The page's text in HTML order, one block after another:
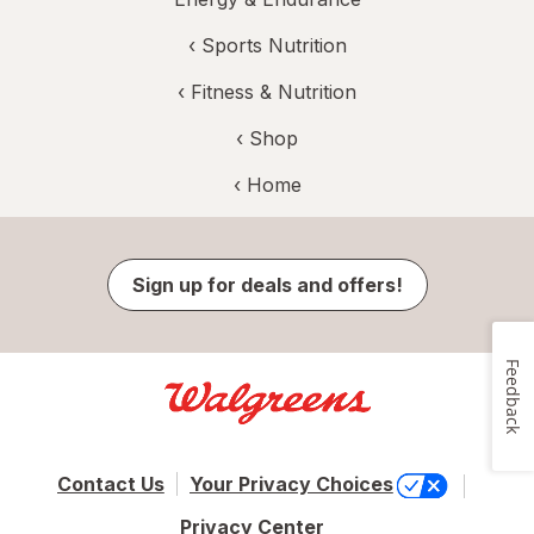
‹ Sports Nutrition
‹ Fitness & Nutrition
‹ Shop
‹ Home
Sign up for deals and offers!
Contact Us
Your Privacy Choices
Privacy Center
Feedback